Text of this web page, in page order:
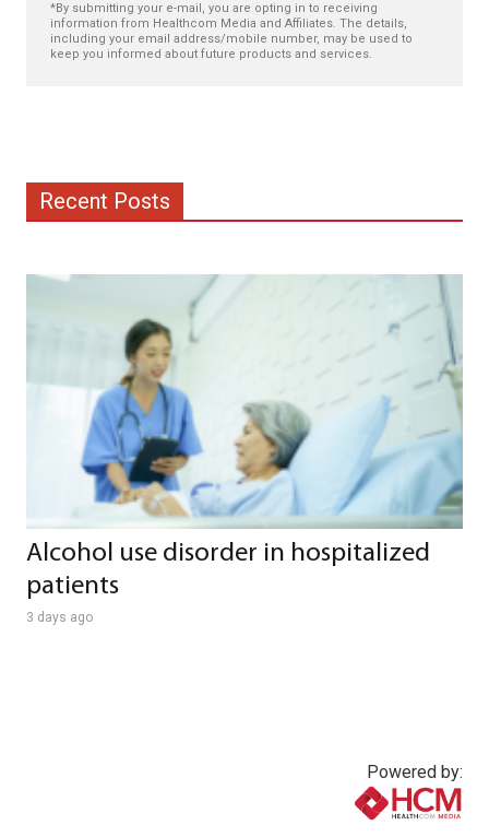
*By submitting your e-mail, you are opting in to receiving
information from Healthcom Media and Affiliates. The details,
including your email address/mobile number, may be used to
keep you informed about future products and services.
Recent Posts
Alcohol use disorder in hospitalized
patients
3 days ago
Powered by: